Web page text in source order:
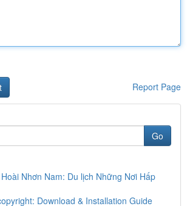
Report Page
Go
Nhơn Nam: Du lịch Những Nơi Hấp
Download & Installation Guide